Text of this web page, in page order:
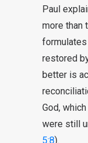
Paul
more than
formulates
restored
better is
God,
were still
5:8).